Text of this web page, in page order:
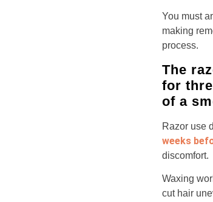
You must
making
process.
The
for
of a
Razor use
weeks
discomfort.
Waxing
cut hair